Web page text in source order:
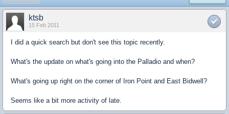
ktsb
15 Feb 2011
I did a quick search but don't see this topic recently.
What's the update on what's going into the Palladio and when?
What's going up right on the corner of Iron Point and East Bidwell?
Seems like a bit more activity of late.